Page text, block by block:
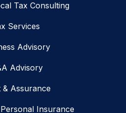
Tax Consulting
Services
Advisory
Advisory
& Assurance
Insurance